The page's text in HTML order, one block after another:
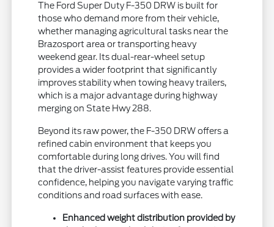
The Ford Super Duty F-350 DRW is built for
those who demand more from their vehicle,
whether managing agricultural tasks near the
Brazosport area or transporting heavy
weekend gear. Its dual-rear-wheel setup
provides a wider footprint that significantly
improves stability when towing heavy trailers,
which is a major advantage during highway
merging on State Hwy 288.
Beyond its raw power, the F-350 DRW offers a
refined cabin environment that keeps you
comfortable during long drives. You will find
that the driver-assist features provide essential
confidence, helping you navigate varying traffic
conditions and road surfaces with ease.
Enhanced weight distribution provided by